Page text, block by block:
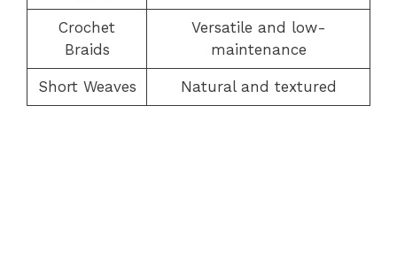
Crochet
Braids
Versatile and low-
maintenance
Short Weaves Natural and textured